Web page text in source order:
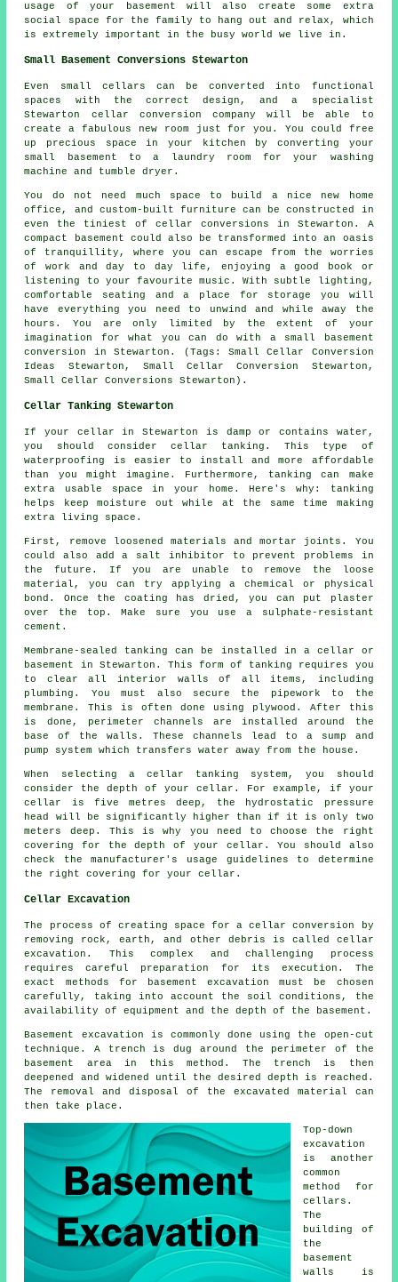
usage of your basement will also create some extra
social space for the family to hang out and relax, which
is extremely important in the busy world we live in.
Small Basement Conversions Stewarton
Even small cellars can be converted into functional
spaces with the correct design, and a specialist
Stewarton cellar conversion company will be able to
create a fabulous new room just for you. You could free
up precious space in your kitchen by converting your
small basement to a laundry room for your washing
machine and tumble dryer.
You do not need much space to build a nice new home
office, and custom-built furniture can be constructed in
even the tiniest of cellar conversions in Stewarton. A
compact basement could also be transformed into an oasis
of tranquillity, where you can escape from the worries
of work and day to day life, enjoying a good book or
listening to your favourite music. With subtle lighting,
comfortable seating and a place for storage you will
have everything you need to unwind and while away the
hours. You are only limited by the extent of your
imagination for what you can do with a small basement
conversion in Stewarton. (Tags: Small Cellar Conversion
Ideas Stewarton, Small Cellar Conversion Stewarton,
Small Cellar Conversions Stewarton).
Cellar Tanking Stewarton
If your cellar in Stewarton is damp or contains water,
you should consider cellar tanking. This type of
waterproofing is easier to install and more affordable
than you might imagine. Furthermore, tanking can make
extra usable space in your home. Here's why: tanking
helps keep moisture out while at the same time making
extra living space.
First, remove loosened materials and mortar joints. You
could also add a salt inhibitor to prevent problems in
the future. If you are unable to remove the loose
material, you can try applying a chemical or physical
bond. Once the coating has dried, you can put plaster
over the top. Make sure you use a sulphate-resistant
cement.
Membrane-sealed tanking can be installed in a cellar or
basement in Stewarton. This form of tanking requires you
to clear all interior walls of all items, including
plumbing. You must also secure the pipework to the
membrane. This is often done using plywood. After this
is done, perimeter channels are installed around the
base of the walls. These channels lead to a sump and
pump system which transfers water away from the house.
When selecting a cellar tanking system, you should
consider the depth of your cellar. For example, if your
cellar is five metres deep, the hydrostatic pressure
head will be significantly higher than if it is only two
meters deep. This is why you need to choose the right
covering for the depth of your cellar. You should also
check the manufacturer's usage guidelines to determine
the right covering for your cellar.
Cellar Excavation
The process of creating space for a cellar conversion by
removing rock, earth, and other debris is called cellar
excavation. This complex and challenging process
requires careful preparation for its execution. The
exact methods for basement excavation must be chosen
carefully, taking into account the soil conditions, the
availability of equipment and the depth of the basement.
Basement excavation is commonly done using the open-cut
technique. A trench is dug around the perimeter of the
basement area in this method. The trench is then
deepened and widened until the desired depth is reached.
The removal and disposal of the excavated material can
then take place.
Top-down
excavation
is another
common
method for
cellars.
The
building of
the
basement
walls is